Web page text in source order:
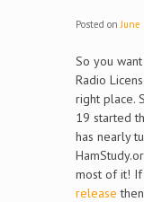
Posted on June
So you
Radio
right place.
19 started
has nearly
most of it!
release